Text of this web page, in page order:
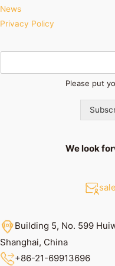
News
Privacy Policy
Please put
We look
Building 5, No. 599
Shanghai, China
+86-21-69913696